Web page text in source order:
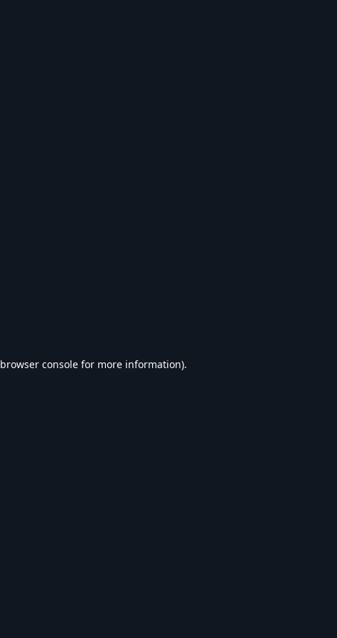
browser console for more information).